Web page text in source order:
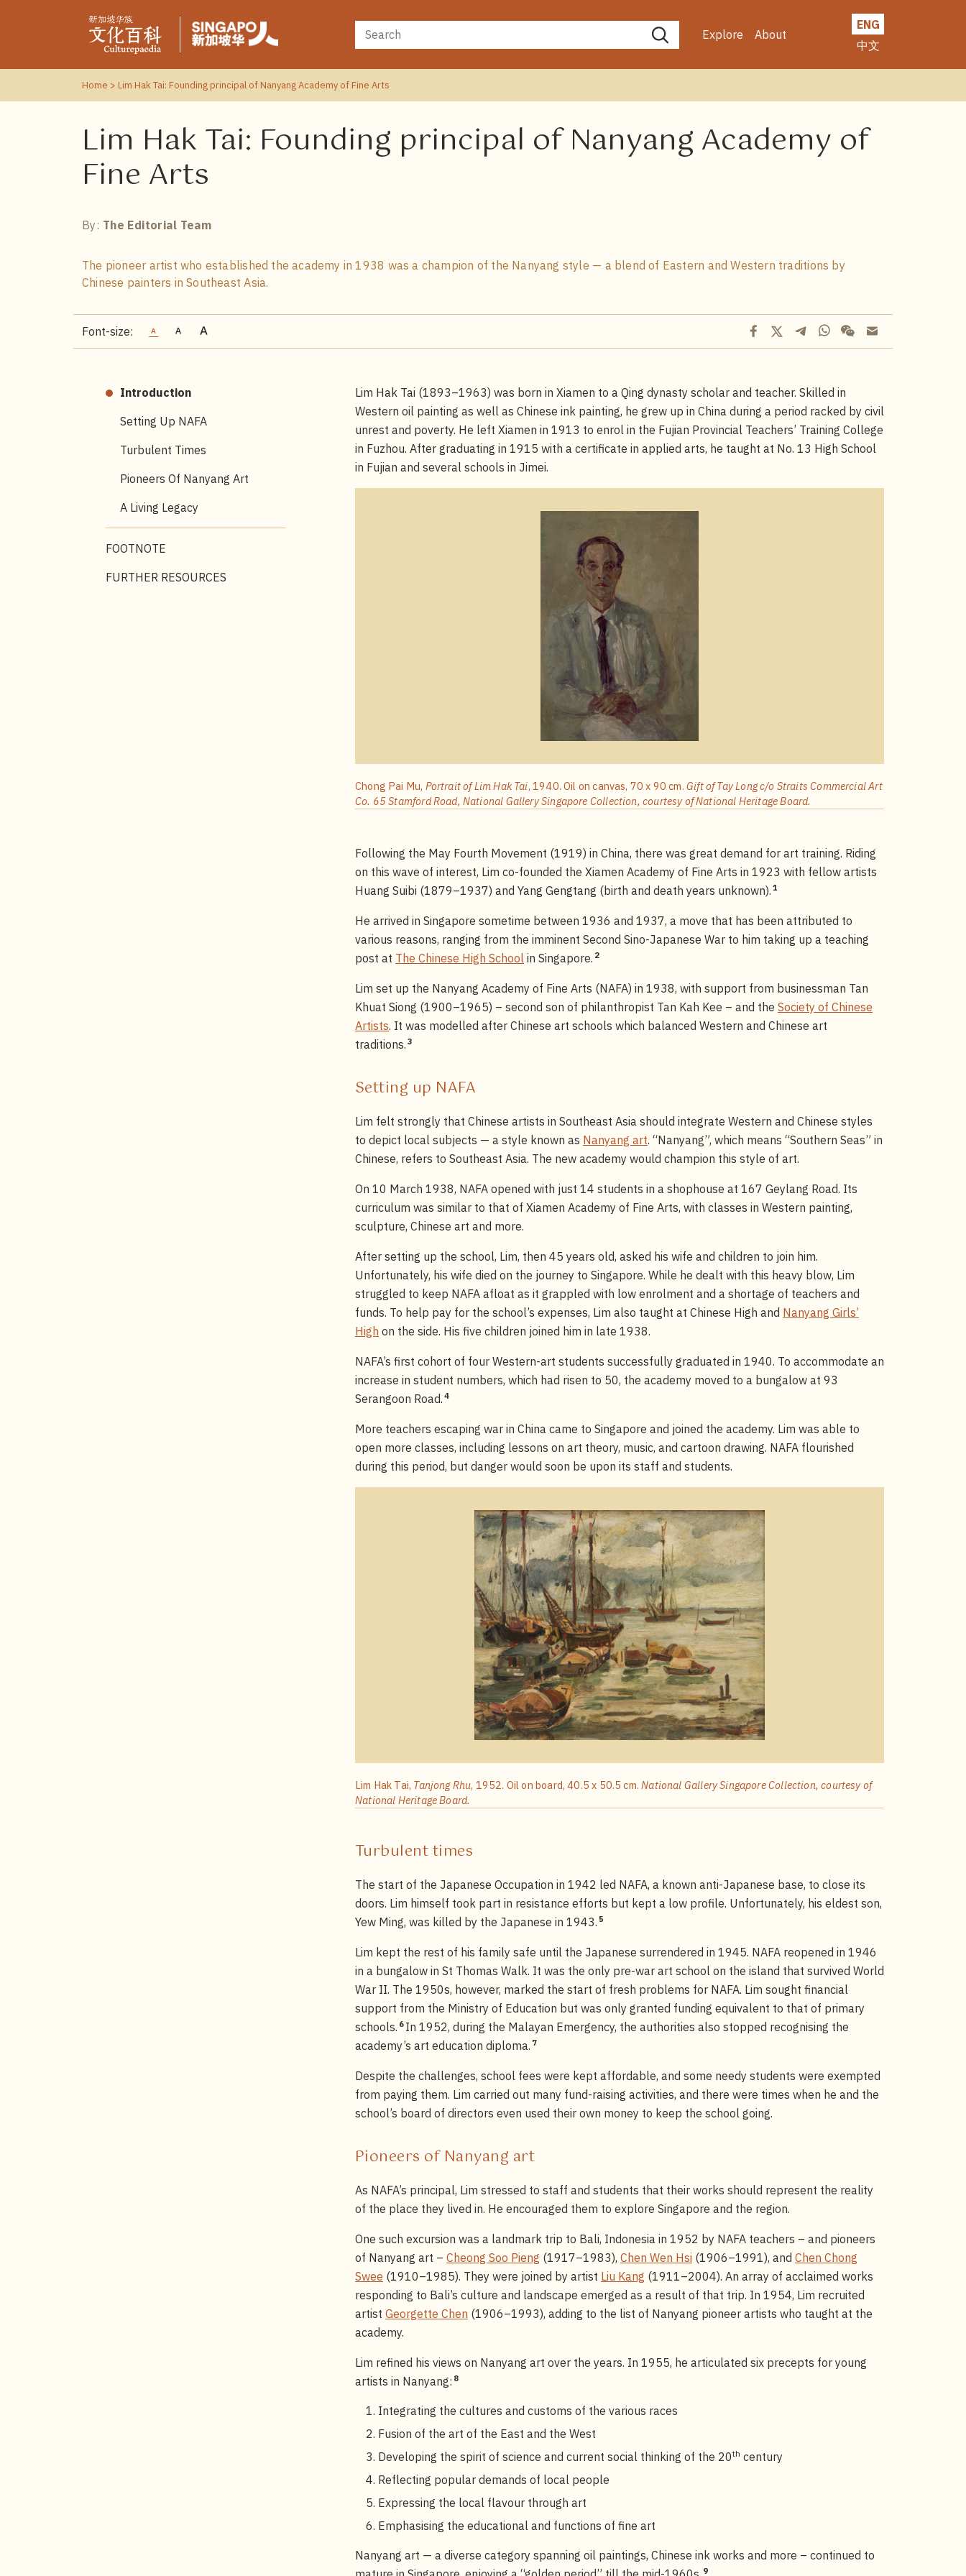
Explore About
ENG
中文
Home > Lim Hak Tai: Founding principal of Nanyang Academy of Fine Arts
Lim Hak Tai: Founding principal of Nanyang Academy of
Fine Arts
By: The Editorial Team
The pioneer artist who established the academy in 1938 was a champion of the Nanyang style — a blend of Eastern and Western traditions by
Chinese painters in Southeast Asia.
Font-size:
Introduction
Setting Up NAFA
Turbulent Times
Pioneers Of Nanyang Art
A Living Legacy
FOOTNOTE
FURTHER RESOURCES
Lim Hak Tai (1893–1963) was born in Xiamen to a Qing dynasty scholar and teacher. Skilled in
Western oil painting as well as Chinese ink painting, he grew up in China during a period racked by civil
unrest and poverty. He left Xiamen in 1913 to enrol in the Fujian Provincial Teachers’ Training College
in Fuzhou. After graduating in 1915 with a certificate in applied arts, he taught at No. 13 High School
in Fujian and several schools in Jimei.
Chong Pai Mu, Portrait of Lim Hak Tai, 1940. Oil on canvas, 70 x 90 cm. Gift of Tay Long c/o Straits Commercial Art
Co. 65 Stamford Road, National Gallery Singapore Collection, courtesy of National Heritage Board.
Following the May Fourth Movement (1919) in China, there was great demand for art training. Riding
on this wave of interest, Lim co-founded the Xiamen Academy of Fine Arts in 1923 with fellow artists
Huang Suibi (1879–1937) and Yang Gengtang (birth and death years unknown). 1
He arrived in Singapore sometime between 1936 and 1937, a move that has been attributed to
various reasons, ranging from the imminent Second Sino-Japanese War to him taking up a teaching
post at The Chinese High School in Singapore. 2
Lim set up the Nanyang Academy of Fine Arts (NAFA) in 1938, with support from businessman Tan
Khuat Siong (1900–1965) – second son of philanthropist Tan Kah Kee – and the Society of Chinese
Artists. It was modelled after Chinese art schools which balanced Western and Chinese art
traditions. 3
Setting up NAFA
Lim felt strongly that Chinese artists in Southeast Asia should integrate Western and Chinese styles
to depict local subjects — a style known as Nanyang art. “Nanyang”, which means “Southern Seas” in
Chinese, refers to Southeast Asia. The new academy would champion this style of art.
On 10 March 1938, NAFA opened with just 14 students in a shophouse at 167 Geylang Road. Its
curriculum was similar to that of Xiamen Academy of Fine Arts, with classes in Western painting,
sculpture, Chinese art and more.
After setting up the school, Lim, then 45 years old, asked his wife and children to join him.
Unfortunately, his wife died on the journey to Singapore. While he dealt with this heavy blow, Lim
struggled to keep NAFA afloat as it grappled with low enrolment and a shortage of teachers and
funds. To help pay for the school’s expenses, Lim also taught at Chinese High and Nanyang Girls’
High on the side. His five children joined him in late 1938.
NAFA’s first cohort of four Western-art students successfully graduated in 1940. To accommodate an
increase in student numbers, which had risen to 50, the academy moved to a bungalow at 93
Serangoon Road. 4
More teachers escaping war in China came to Singapore and joined the academy. Lim was able to
open more classes, including lessons on art theory, music, and cartoon drawing. NAFA flourished
during this period, but danger would soon be upon its staff and students.
Lim Hak Tai, Tanjong Rhu, 1952. Oil on board, 40.5 x 50.5 cm.National Gallery Singapore Collection, courtesy of
National Heritage Board.
Turbulent times
The start of the Japanese Occupation in 1942 led NAFA, a known anti-Japanese base, to close its
doors. Lim himself took part in resistance efforts but kept a low profile. Unfortunately, his eldest son,
Yew Ming, was killed by the Japanese in 1943. 5
Lim kept the rest of his family safe until the Japanese surrendered in 1945. NAFA reopened in 1946
in a bungalow in St Thomas Walk. It was the only pre-war art school on the island that survived World
War II. The 1950s, however, marked the start of fresh problems for NAFA. Lim sought financial
support from the Ministry of Education but was only granted funding equivalent to that of primary
schools. 6 In 1952, during the Malayan Emergency, the authorities also stopped recognising the
academy’s art education diploma. 7
Despite the challenges, school fees were kept affordable, and some needy students were exempted
from paying them. Lim carried out many fund-raising activities, and there were times when he and the
school’s board of directors even used their own money to keep the school going.
Pioneers of Nanyang art
As NAFA’s principal, Lim stressed to staff and students that their works should represent the reality
of the place they lived in. He encouraged them to explore Singapore and the region.
One such excursion was a landmark trip to Bali, Indonesia in 1952 by NAFA teachers – and pioneers
of Nanyang art – Cheong Soo Pieng (1917–1983), Chen Wen Hsi (1906–1991), and Chen Chong
Swee (1910–1985). They were joined by artist Liu Kang (1911–2004). An array of acclaimed works
responding to Bali’s culture and landscape emerged as a result of that trip. In 1954, Lim recruited
artist Georgette Chen (1906–1993), adding to the list of Nanyang pioneer artists who taught at the
academy.
Lim refined his views on Nanyang art over the years. In 1955, he articulated six precepts for young
artists in Nanyang: 8
Integrating the cultures and customs of the various races
Fusion of the art of the East and the West
Developing the spirit of science and current social thinking of the 20th century
Reflecting popular demands of local people
Expressing the local flavour through art
Emphasising the educational and functions of fine art
Nanyang art — a diverse category spanning oil paintings, Chinese ink works and more – continued to
9